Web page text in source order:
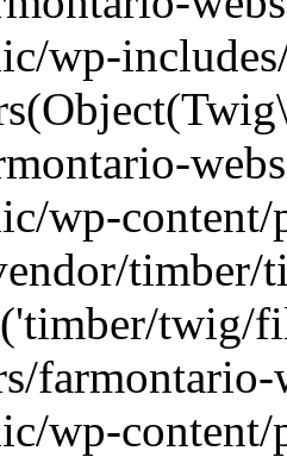
wp-
wp-
twig/
wp-